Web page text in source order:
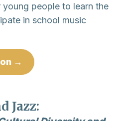
people to learn the
in school music
→
Jazz: